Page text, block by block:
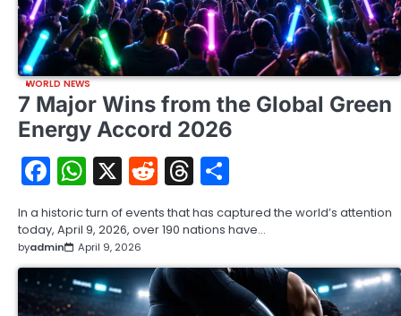
WORLD NEWS
7 Major Wins from the Global Green
Energy Accord 2026
Facebook
WhatsApp
X RedditThreads
In a historic turn of events that has captured the world’s attention
today, April 9, 2026, over 190 nations have…
byadmin April 9, 2026